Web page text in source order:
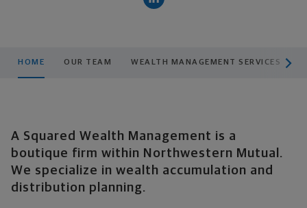
HOME OUR TEAM WEALTH MANAGEMENT SERVICES
A Squared Wealth Management is a
boutique firm within Northwestern Mutual.
We specialize in wealth accumulation and
distribution planning.